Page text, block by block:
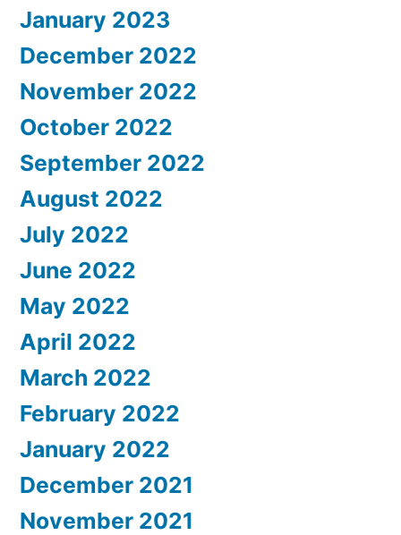
January 2023
December 2022
November 2022
October 2022
September 2022
August 2022
July 2022
June 2022
May 2022
April 2022
March 2022
February 2022
January 2022
December 2021
November 2021